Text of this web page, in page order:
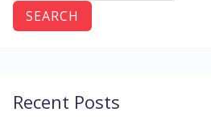
SEARCH
Recent Posts